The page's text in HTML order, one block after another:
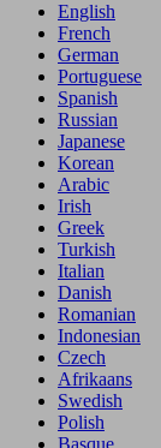
English
French
German
Portuguese
Spanish
Russian
Japanese
Korean
Arabic
Irish
Greek
Turkish
Italian
Danish
Romanian
Indonesian
Czech
Afrikaans
Swedish
Polish